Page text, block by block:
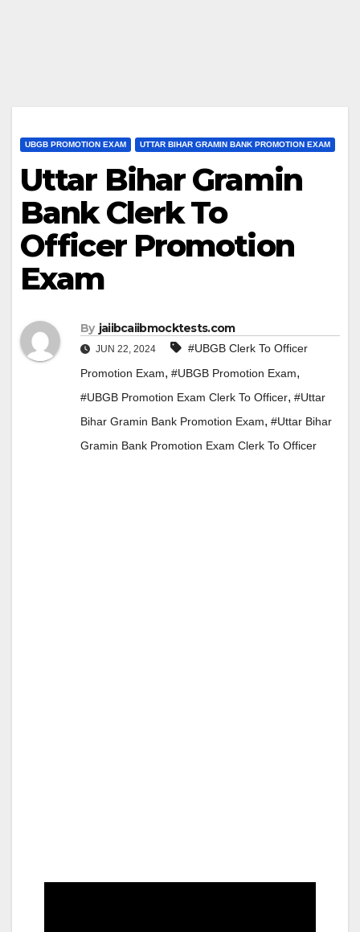
UBGB PROMOTION EXAM UTTAR BIHAR GRAMIN BANK PROMOTION EXAM
Uttar Bihar Gramin
Bank Clerk To
Officer Promotion
Exam
By jaiibcaiibmocktests.com
JUN 22, 2024
#UBGB Clerk To Officer
Promotion Exam, #UBGB Promotion Exam,
#UBGB Promotion Exam Clerk To Officer, #Uttar
Bihar Gramin Bank Promotion Exam, #Uttar Bihar
Gramin Bank Promotion Exam Clerk To Officer